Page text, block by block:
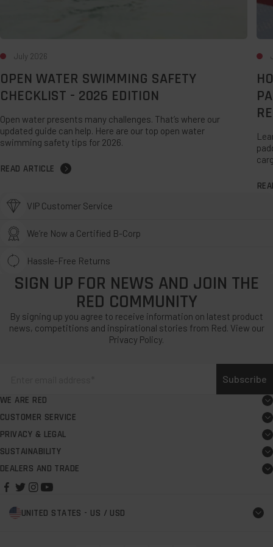
July 2026
OPEN WATER SWIMMING SAFETY
CHECKLIST - 2026 EDITION
Open water presents many challenges. That’s where our
updated guide can help. Here are our top open water
swimming safety tips for 2026.
READ ARTICLE
VIP Customer Service
We’re Now a Certified B-Corp
Hassle-Free Returns
SIGN UP FOR NEWS AND JOIN THE
RED COMMUNITY
By signing up you agree to receive information on latest product
news, competitions and inspirational stories from Red. View our
Privacy Policy.
Subscribe
WE ARE RED
About
Careers
Red Rewards
Request PR support
Personalising Pro Change Robe Evo
Red Spares
CUSTOMER SERVICE
Board user guide
FAQs
Support centre
Contact us
Returns
PRIVACY & LEGAL
Terms & Conditions
Warranty Terms & Conditions
Modern Slavery & Labour Rights Policy
Cookie Policy
SUSTAINABILITY
Our Commitment
B Corp
Impact Report
DEALERS AND TRADE
Store Finder
Start a sup school
UNITED STATES - US / USD